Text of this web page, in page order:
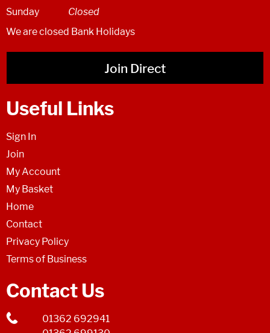
Sunday
Closed
We are closed Bank Holidays
Join Direct
Useful Links
Sign In
Join
My Account
My Basket
Home
Contact
Privacy Policy
Terms of Business
Contact Us
01362 692941